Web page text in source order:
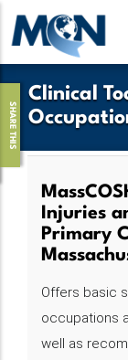
Pasar
contenido
principalClinical
SHARE THIS
Injuries
Primary
Offers basic
occupations
well as